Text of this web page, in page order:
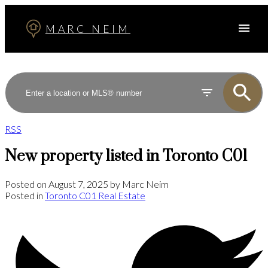
MARC NEIM
RSS
New property listed in Toronto C01
Posted on August 7, 2025 by Marc Neim
Posted in Toronto C01 Real Estate